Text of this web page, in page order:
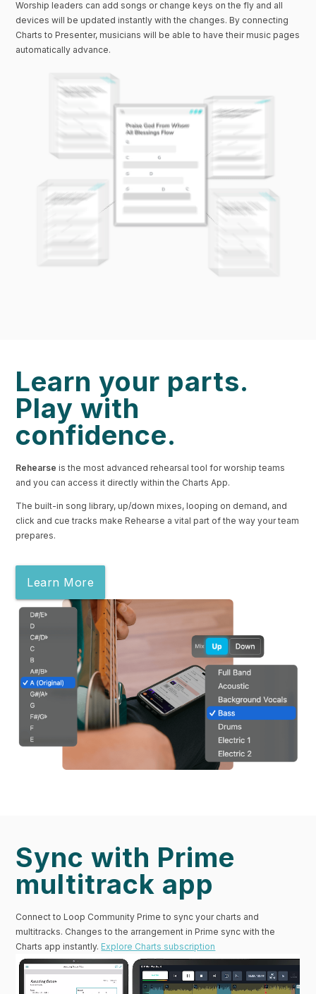
Worship leaders can add songs or change keys on the fly and all
devices will be updated instantly with the changes. By connecting
Charts to Presenter, musicians will be able to have their music pages
automatically advance.
Learn your parts.
Play with
confidence.
Rehearse is the most advanced rehearsal tool for worship teams
and you can access it directly within the Charts App.
The built-in song library, up/down mixes, looping on demand, and
click and cue tracks make Rehearse a vital part of the way your team
prepares.
Learn More
Sync with Prime
multitrack app
Connect to Loop Community Prime to sync your charts and
multitracks. Changes to the arrangement in Prime sync with the
Charts app instantly. Explore Charts subscription